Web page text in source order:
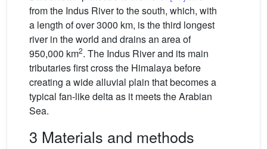
from the Indus River to the south, which, with
a length of over 3000 km, is the third longest
river in the world and drains an area of
950,000 km2. The Indus River and its main
tributaries first cross the Himalaya before
creating a wide alluvial plain that becomes a
typical fan-like delta as it meets the Arabian
Sea.
3 Materials and methods